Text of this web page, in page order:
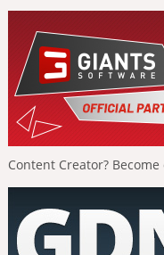
Content Creator?